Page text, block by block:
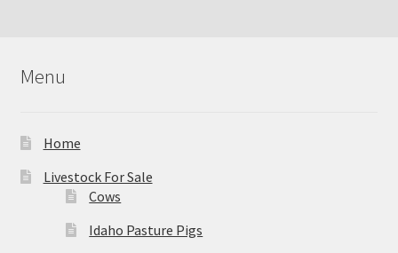
Menu
Home
Livestock For Sale
Cows
Idaho Pasture Pigs